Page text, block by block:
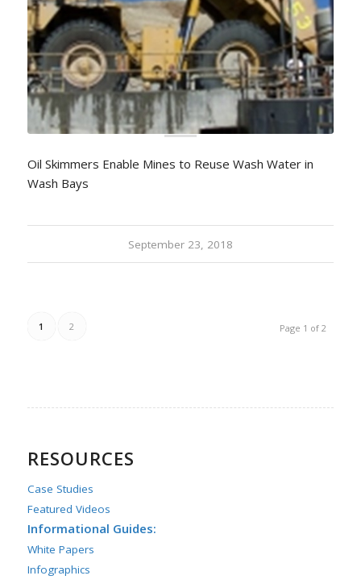
Oil Skimmers Enable Mines to Reuse Wash Water in
Wash Bays
September 23, 2018
Page 1 of 2
1 2
RESOURCES
Case Studies
Featured Videos
Informational Guides:
White Papers
Infographics